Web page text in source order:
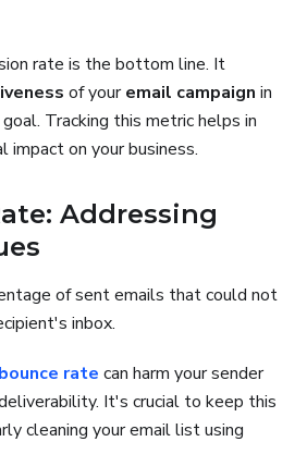
rate is the bottom line. It
of youremail campaign in
Tracking this metric helps in
impact on your business.
Addressing
of sent emails that could not
inbox.
bounce rate can harm your sender
It's crucial to keep this
cleaning your email list using